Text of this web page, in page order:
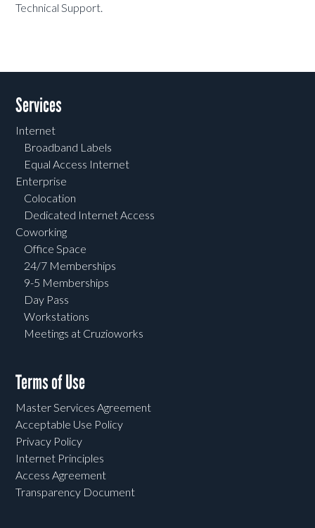
Technical Support.
Services
Internet
Broadband Labels
Equal Access Internet
Enterprise
Colocation
Dedicated Internet Access
Coworking
Office Space
24/7 Memberships
9-5 Memberships
Day Pass
Workstations
Meetings at Cruzioworks
Terms of Use
Master Services Agreement
Acceptable Use Policy
Privacy Policy
Internet Principles
Access Agreement
Transparency Document